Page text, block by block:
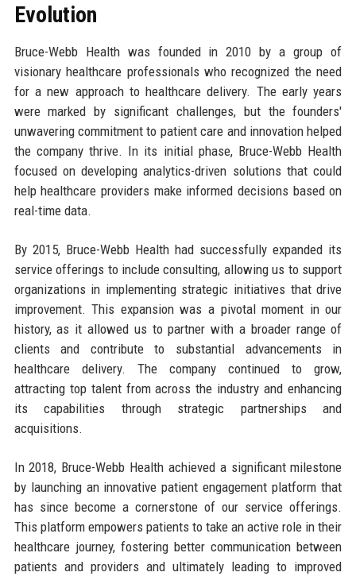
Evolution
Bruce-Webb Health was founded in 2010 by a group of
visionary healthcare professionals who recognized the need
for a new approach to healthcare delivery. The early years
were marked by significant challenges, but the founders'
unwavering commitment to patient care and innovation helped
the company thrive. In its initial phase, Bruce-Webb Health
focused on developing analytics-driven solutions that could
help healthcare providers make informed decisions based on
real-time data.
By 2015, Bruce-Webb Health had successfully expanded its
service offerings to include consulting, allowing us to support
organizations in implementing strategic initiatives that drive
improvement. This expansion was a pivotal moment in our
history, as it allowed us to partner with a broader range of
clients and contribute to substantial advancements in
healthcare delivery. The company continued to grow,
attracting top talent from across the industry and enhancing
its capabilities through strategic partnerships and
acquisitions.
In 2018, Bruce-Webb Health achieved a significant milestone
by launching an innovative patient engagement platform that
has since become a cornerstone of our service offerings.
This platform empowers patients to take an active role in their
healthcare journey, fostering better communication between
patients and providers and ultimately leading to improved